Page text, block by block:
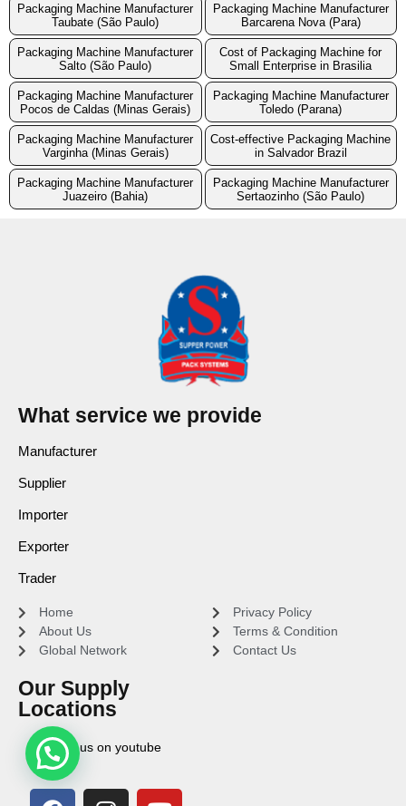
Packaging Machine Manufacturer
Taubate (São Paulo)
Packaging Machine Manufacturer
Barcarena Nova (Para)
Packaging Machine Manufacturer
Salto (São Paulo)
Cost of Packaging Machine for
Small Enterprise in Brasilia
Packaging Machine Manufacturer
Pocos de Caldas (Minas Gerais)
Packaging Machine Manufacturer
Toledo (Parana)
Packaging Machine Manufacturer
Varginha (Minas Gerais)
Cost-effective Packaging Machine
in Salvador Brazil
Packaging Machine Manufacturer
Juazeiro (Bahia)
Packaging Machine Manufacturer
Sertaozinho (São Paulo)
What service we provide
Manufacturer
Supplier
Importer
Exporter
Trader
Home
About Us
Global Network
Our Supply
Locations
Find us on youtube
Privacy Policy
Terms & Condition
Contact Us